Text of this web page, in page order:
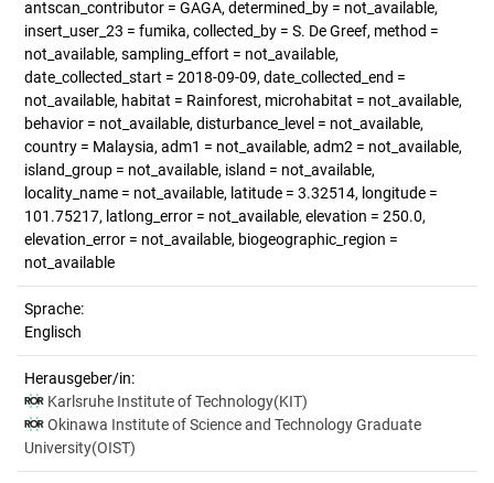
antscan_contributor = GAGA, determined_by = not_available,
insert_user_23 = fumika, collected_by = S. De Greef, method =
not_available, sampling_effort = not_available,
date_collected_start = 2018-09-09, date_collected_end =
not_available, habitat = Rainforest, microhabitat = not_available,
behavior = not_available, disturbance_level = not_available,
country = Malaysia, adm1 = not_available, adm2 = not_available,
island_group = not_available, island = not_available,
locality_name = not_available, latitude = 3.32514, longitude =
101.75217, latlong_error = not_available, elevation = 250.0,
elevation_error = not_available, biogeographic_region =
not_available
Sprache:
Englisch
Herausgeber/in:
Karlsruhe Institute of Technology(KIT)
Okinawa Institute of Science and Technology Graduate
University(OIST)